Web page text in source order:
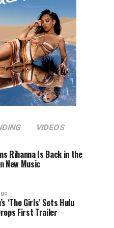
intent you train your
of consistent work, the
More importantly, you’ll
and your day-to-
Selena
Romantic
VIDEOS
Rihanna Is Back in the
New Music
‘The Girls’ Sets Hulu
First Trailer